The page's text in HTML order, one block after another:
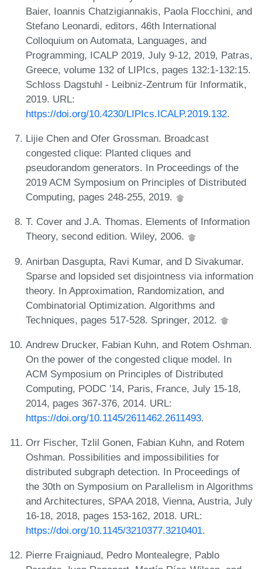
Baier, Ioannis Chatzigiannakis, Paola Flocchini, and
Stefano Leonardi, editors, 46th International
Colloquium on Automata, Languages, and
Programming, ICALP 2019, July 9-12, 2019, Patras,
Greece, volume 132 of LIPIcs, pages 132:1-132:15.
Schloss Dagstuhl - Leibniz-Zentrum für Informatik,
2019. URL:
https://doi.org/10.4230/LIPIcs.ICALP.2019.132.
Lijie Chen and Ofer Grossman. Broadcast
congested clique: Planted cliques and
pseudorandom generators. In Proceedings of the
2019 ACM Symposium on Principles of Distributed
Computing, pages 248-255, 2019.
T. Cover and J.A. Thomas. Elements of Information
Theory, second edition. Wiley, 2006.
Anirban Dasgupta, Ravi Kumar, and D Sivakumar.
Sparse and lopsided set disjointness via information
theory. In Approximation, Randomization, and
Combinatorial Optimization. Algorithms and
Techniques, pages 517-528. Springer, 2012.
Andrew Drucker, Fabian Kuhn, and Rotem Oshman.
On the power of the congested clique model. In
ACM Symposium on Principles of Distributed
Computing, PODC '14, Paris, France, July 15-18,
2014, pages 367-376, 2014. URL:
https://doi.org/10.1145/2611462.2611493.
Orr Fischer, Tzlil Gonen, Fabian Kuhn, and Rotem
Oshman. Possibilities and impossibilities for
distributed subgraph detection. In Proceedings of
the 30th on Symposium on Parallelism in Algorithms
and Architectures, SPAA 2018, Vienna, Austria, July
16-18, 2018, pages 153-162, 2018. URL:
https://doi.org/10.1145/3210377.3210401.
Pierre Fraigniaud, Pedro Montealegre, Pablo